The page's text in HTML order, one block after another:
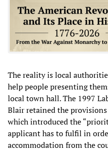
The reality is local
help people presenting
local town hall. The 1997
Blair retained the
which introduced the
applicant has to fulfil in
accommodation from the